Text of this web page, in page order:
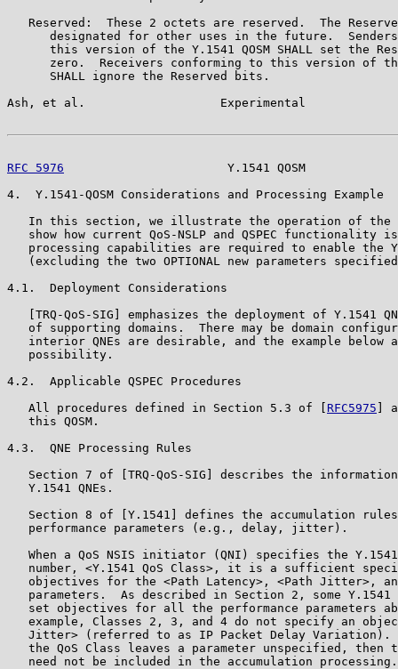
Reserved:  These 2 octets are reserved.  The
designated for other uses in the future.
this version of the Y.1541 QOSM SHALL set the
zero.  Receivers conforming to this version of
      SHALL ignore the Reserved bits.
Ash, et al.                   Experimental
RFC 5976
Y.1541 QOSM
4.  Y.1541-QOSM Considerations and Processing Example
In this section, we illustrate the operation of the
show how current QoS-NSLP and QSPEC functionality
processing capabilities are required to enable the
(excluding the two OPTIONAL new parameters
4.1.  Deployment Considerations
[TRQ-QoS-SIG] emphasizes the deployment of Y.1541
of supporting domains.  There may be domain
interior QNEs are desirable, and the example below
   possibility.
4.2.  Applicable QSPEC Procedures
   All procedures defined in Section 5.3 of [
RFC5975 ]
   this QOSM.
4.3.  QNE Processing Rules
Section 7 of [TRQ-QoS-SIG] describes the
   Y.1541 QNEs.
Section 8 of [Y.1541] defines the accumulation
   performance parameters (e.g., delay, jitter).
When a QoS NSIS initiator (QNI) specifies the
number, <Y.1541 QoS Class>, it is a sufficient
objectives for the <Path Latency>, <Path Jitter>,
parameters.  As described in Section 2, some Y.1541
set objectives for all the performance parameters
example, Classes 2, 3, and 4 do not specify an
Jitter> (referred to as IP Packet Delay Variation).
the QoS Class leaves a parameter unspecified, then
   need not be included in the accumulation processing.